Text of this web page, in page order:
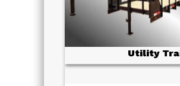
Utility